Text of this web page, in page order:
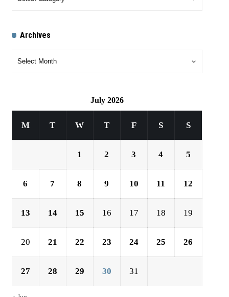
Archives
July 2026
M T W T F S S
1 2 3 4 5
6 7 8 9 10 11 12
13 14 15 16 17 18 19
20 21 22 23 24 25 26
27 28 29 30 31